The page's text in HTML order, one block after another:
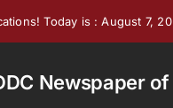
Today is : August 7,
Newspaper